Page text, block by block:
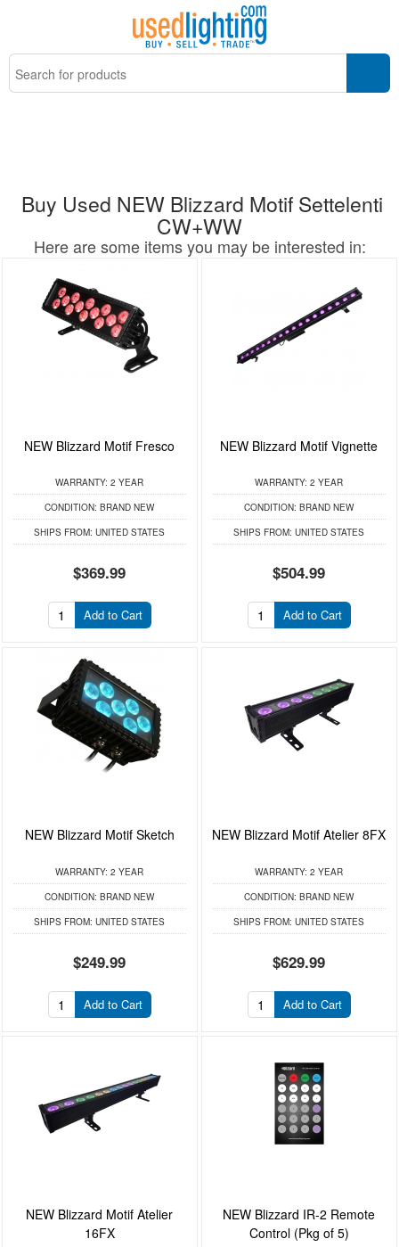
Buy Used NEW Blizzard Motif Settelenti
CW+WW
Here are some items you may be interested in:
NEW Blizzard Motif Fresco
WARRANTY: 2 YEAR
CONDITION: BRAND NEW
SHIPS FROM: UNITED STATES
$369.99
Add to Cart
NEW Blizzard Motif Vignette
WARRANTY: 2 YEAR
CONDITION: BRAND NEW
SHIPS FROM: UNITED STATES
$504.99
Add to Cart
NEW Blizzard Motif Sketch
WARRANTY: 2 YEAR
CONDITION: BRAND NEW
SHIPS FROM: UNITED STATES
$249.99
Add to Cart
NEW Blizzard Motif Atelier 8FX
WARRANTY: 2 YEAR
CONDITION: BRAND NEW
SHIPS FROM: UNITED STATES
$629.99
Add to Cart
NEW Blizzard Motif Atelier
16FX
NEW Blizzard IR-2 Remote
Control (Pkg of 5)